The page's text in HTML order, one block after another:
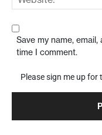
Save my name,
time I comment.
Please sign me up for